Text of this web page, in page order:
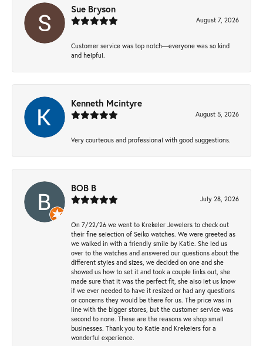
Sue Bryson
August 7, 2026
Customer service was top notch—everyone was so kind
and helpful.
Kenneth Mcintyre
August 5, 2026
Very courteous and professional with good suggestions.
BOB B
July 28, 2026
On 7/22/26 we went to Krekeler Jewelers to check out
their fine selection of Seiko watches. We were greeted as
we walked in with a friendly smile by Katie. She led us
over to the watches and answered our questions about the
different styles and sizes, we decided on one and she
showed us how to set it and took a couple links out, she
made sure that it was the perfect fit, she also let us know
if we ever needed to have it resized or had any questions
or concerns they would be there for us. The price was in
line with the bigger stores, but the customer service was
second to none. These are the reasons we shop small
businesses. Thank you to Katie and Krekelers for a
wonderful experience.